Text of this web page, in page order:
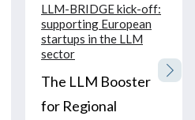
LLM-BRIDGE kick-off:
supporting European
startups in the LLM
sector
The LLM Booster
for Regional